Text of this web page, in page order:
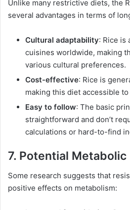
Unlike many restrictive diets, the
several advantages in terms of
Cultural adaptability: Rice is
cuisines worldwide, making
various cultural preferences.
Cost-effective: Rice is
making this diet accessible to
Easy to follow: The basic
straightforward and don’t
calculations or hard-to-find
7. Potential
Some research suggests that
positive effects on metabolism: